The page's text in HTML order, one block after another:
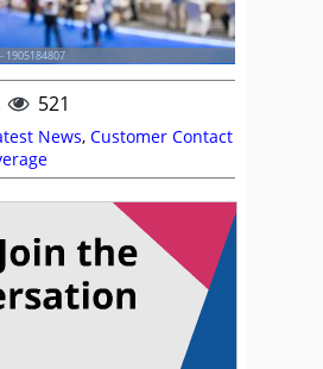
1905184807
521
News, Customer Contact